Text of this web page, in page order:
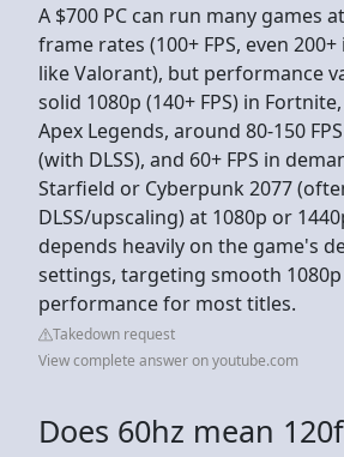
A $700 PC can run many games
frame rates (100+ FPS, even
like Valorant), but performance
solid 1080p (140+ FPS) in Fortnite,
Apex Legends, around 80-150
(with DLSS), and 60+ FPS in
Starfield or Cyberpunk 2077
DLSS/upscaling) at 1080p or
depends heavily on the game's
settings, targeting smooth
performance for most titles.
Takedown request
View complete answer on youtube.com
Does 60hz mean